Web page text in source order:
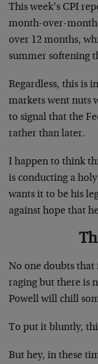
This week’s CPI
month-over-
over 12 months,
summer softening
Regardless, this is
markets went nuts
to signal that the
rather than later.
I happen to think
is conducting a
wants it to be his
against hope that
No one doubts
raging but there is
Powell will chill
To put it bluntly,
But hey, in these